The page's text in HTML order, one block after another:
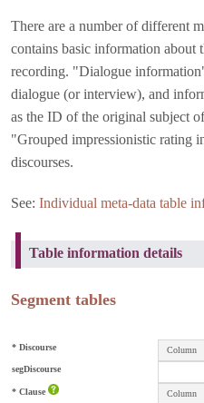
There are a number of different
contains basic information about
recording. "Dialogue
dialogue (or interview), and
as the ID of the original subject
"Grouped impressionistic rating
discourses.
See: Individual meta-data table
Table information details
Segment tables
* Discourse
Column
segDiscourse
* Clause
Column